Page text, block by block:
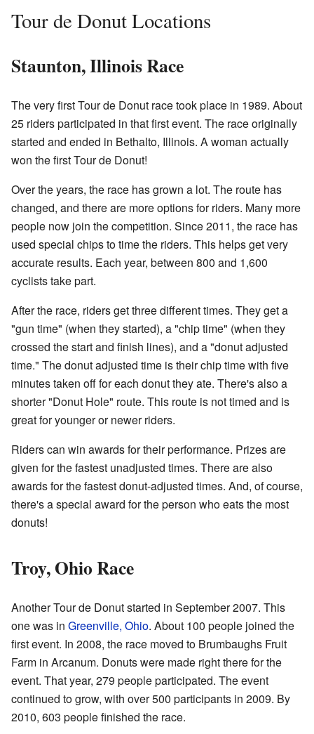
Tour de Donut Locations
Staunton, Illinois Race
The very first Tour de Donut race took place in 1989. About
25 riders participated in that first event. The race originally
started and ended in Bethalto, Illinois. A woman actually
won the first Tour de Donut!
Over the years, the race has grown a lot. The route has
changed, and there are more options for riders. Many more
people now join the competition. Since 2011, the race has
used special chips to time the riders. This helps get very
accurate results. Each year, between 800 and 1,600
cyclists take part.
After the race, riders get three different times. They get a
"gun time" (when they started), a "chip time" (when they
crossed the start and finish lines), and a "donut adjusted
time." The donut adjusted time is their chip time with five
minutes taken off for each donut they ate. There's also a
shorter "Donut Hole" route. This route is not timed and is
great for younger or newer riders.
Riders can win awards for their performance. Prizes are
given for the fastest unadjusted times. There are also
awards for the fastest donut-adjusted times. And, of course,
there's a special award for the person who eats the most
donuts!
Troy, Ohio Race
Another Tour de Donut started in September 2007. This
one was in Greenville, Ohio. About 100 people joined the
first event. In 2008, the race moved to Brumbaughs Fruit
Farm in Arcanum. Donuts were made right there for the
event. That year, 279 people participated. The event
continued to grow, with over 500 participants in 2009. By
2010, 603 people finished the race.